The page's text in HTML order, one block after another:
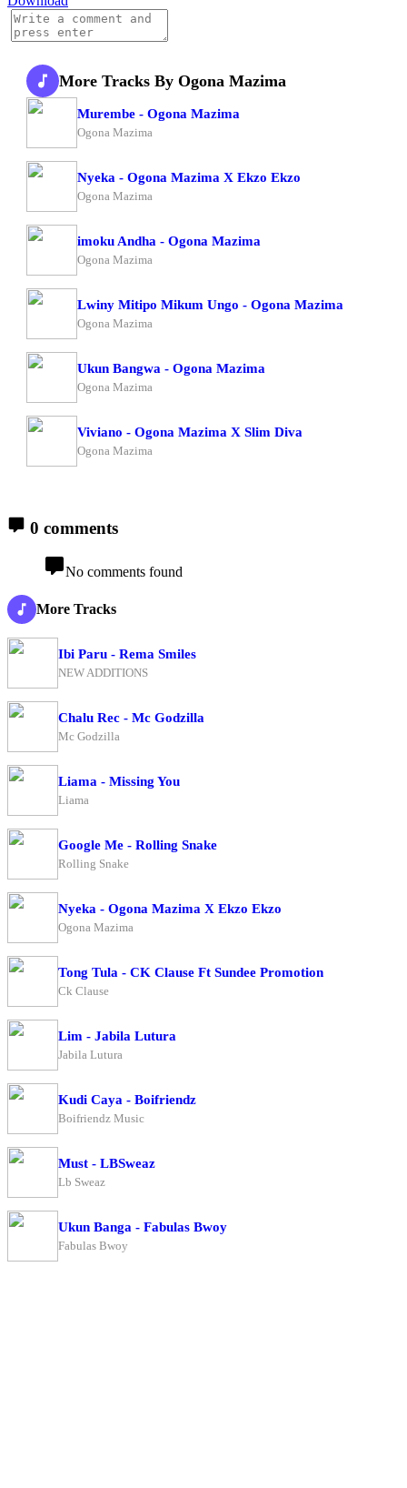
More Tracks By Ogona Mazima
Murembe - Ogona Mazima
Ogona Mazima
Nyeka - Ogona Mazima X Ekzo Ekzo
Ogona Mazima
imoku Andha - Ogona Mazima
Ogona Mazima
Lwiny Mitipo Mikum Ungo - Ogona Mazima
Ogona Mazima
Ukun Bangwa - Ogona Mazima
Ogona Mazima
Viviano - Ogona Mazima X Slim Diva
Ogona Mazima
0 comments
No comments found
More Tracks
Ibi Paru - Rema Smiles
NEW ADDITIONS
Chalu Rec - Mc Godzilla
Mc Godzilla
Liama - Missing You
Liama
Google Me - Rolling Snake
Rolling Snake
Nyeka - Ogona Mazima X Ekzo Ekzo
Ogona Mazima
Tong Tula - CK Clause Ft Sundee Promotion
Ck Clause
Lim - Jabila Lutura
Jabila Lutura
Kudi Caya - Boifriendz
Boifriendz Music
Must - LBSweaz
Lb Sweaz
Ukun Banga - Fabulas Bwoy
Fabulas Bwoy